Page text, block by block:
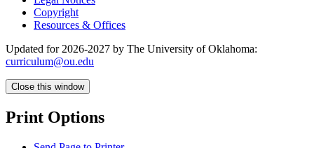
Copyright
Resources & Offices
Updated for 2026-2027 by The University of Oklahoma:
curriculum@ou.edu
Close this window
Print Options